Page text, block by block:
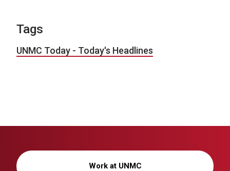
Tags
UNMC Today - Today's Headlines
Work at UNMC